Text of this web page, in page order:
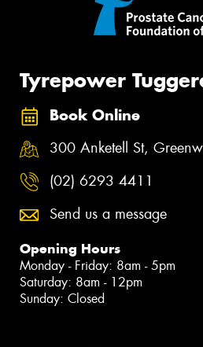
Tyrepower
Book Online
300 Anketell St,
(02) 6293 4411
Send us a message
Opening Hours
Monday - Friday: 8am - 5pm
Saturday: 8am - 12pm
Sunday: Closed